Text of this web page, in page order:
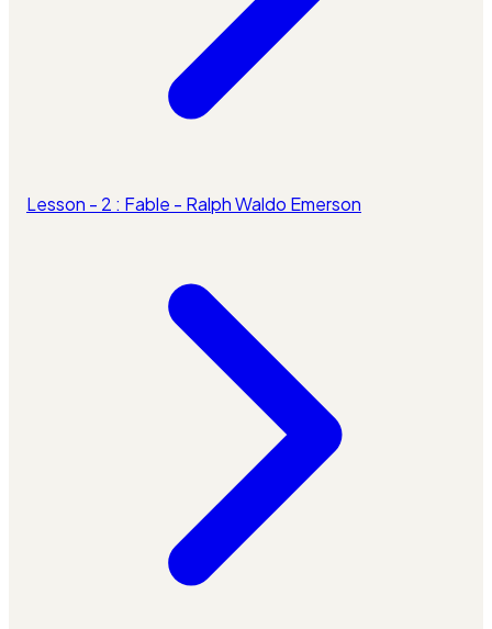
Lesson - 2 : Fable - Ralph Waldo Emerson